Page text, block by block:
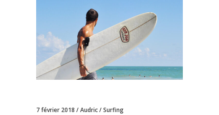
7 février 2018 Audric Surfing